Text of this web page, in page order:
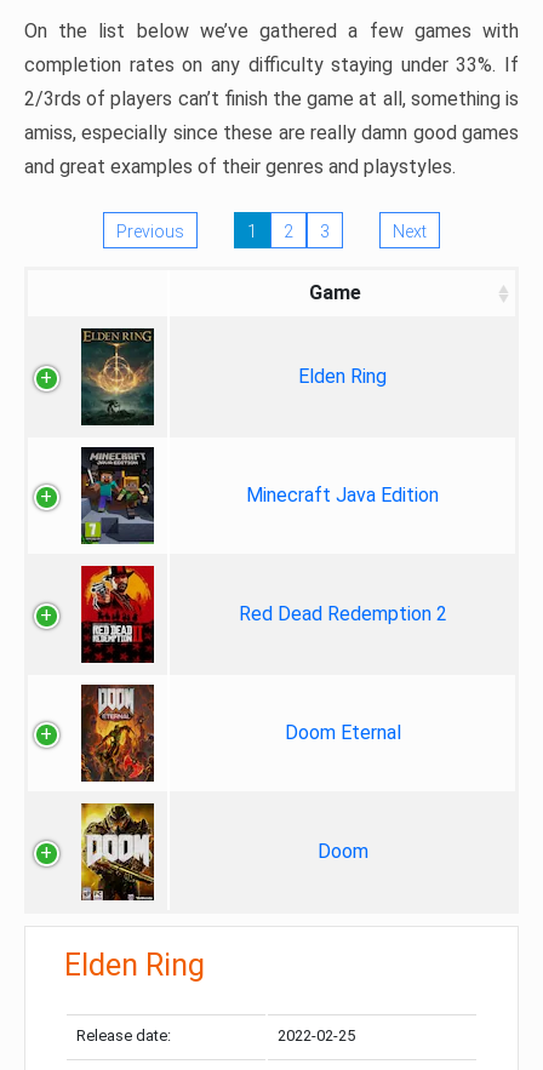
On the list below we’ve gathered a few games with
completion rates on any difficulty staying under 33%. If
2/3rds of players can’t finish the game at all, something is
amiss, especially since these are really damn good games
and great examples of their genres and playstyles.
Previous 1 2 3 Next
Game
Elden Ring
Minecraft Java Edition
Red Dead Redemption 2
Doom Eternal
Doom
Elden Ring
Release date: 2022-02-25